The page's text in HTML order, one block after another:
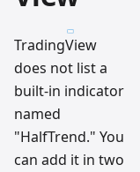
TradingView
does not list a
built-in indicator
named
"HalfTrend." You
can add it in two